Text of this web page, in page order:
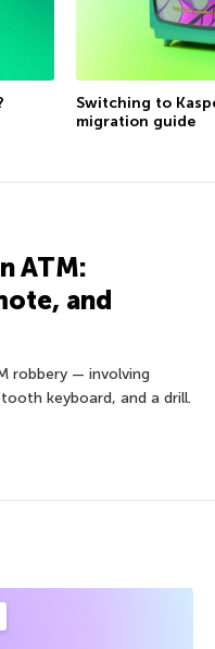
Switching to
migration guide
ATM:
and
robbery — involving
keyboard, and a drill.